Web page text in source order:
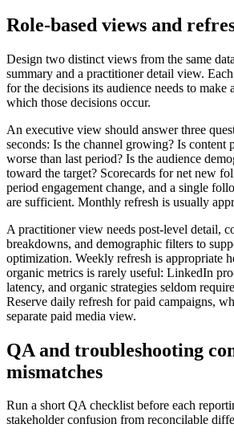
Role-based views and
Design two distinct views from the same
summary and a practitioner detail view.
for the decisions its audience needs to make
which those decisions occur.
An executive view should answer three
seconds: Is the channel growing? Is content
worse than last period? Is the audience
toward the target? Scorecards for net new
period engagement change, and a single
are sufficient. Monthly refresh is usually
A practitioner view needs post-level detail,
breakdowns, and demographic filters to
optimization. Weekly refresh is appropriate
organic metrics is rarely useful: LinkedIn
latency, and organic strategies seldom
Reserve daily refresh for paid campaigns,
separate paid media view.
QA and troubleshooting
mismatches
Run a short QA checklist before each
stakeholder confusion from reconcilable